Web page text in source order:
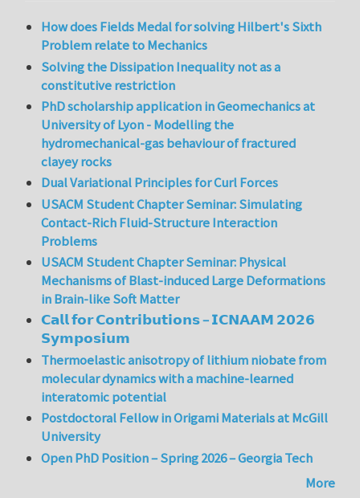
How does Fields Medal for solving Hilbert's Sixth
Problem relate to Mechanics
Solving the Dissipation Inequality not as a
constitutive restriction
PhD scholarship application in Geomechanics at
University of Lyon - Modelling the
hydromechanical-gas behaviour of fractured
clayey rocks
Dual Variational Principles for Curl Forces
USACM Student Chapter Seminar: Simulating
Contact-Rich Fluid-Structure Interaction
Problems
USACM Student Chapter Seminar: Physical
Mechanisms of Blast-induced Large Deformations
in Brain-like Soft Matter
𝗖𝗮𝗹𝗹 𝗳𝗼𝗿 𝗖𝗼𝗻𝘁𝗿𝗶𝗯𝘂𝘁𝗶𝗼𝗻𝘀 – 𝗜𝗖𝗡𝗔𝗔𝗠 𝟮𝟬𝟮𝟲
𝗦𝘆𝗺𝗽𝗼𝘀𝗶𝘂𝗺
Thermoelastic anisotropy of lithium niobate from
molecular dynamics with a machine-learned
interatomic potential
Postdoctoral Fellow in Origami Materials at McGill
University
Open PhD Position – Spring 2026 – Georgia Tech
More